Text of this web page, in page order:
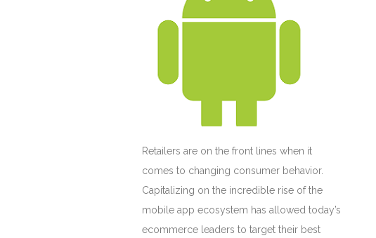
Retailers are on the front lines when it
comes to changing consumer behavior.
Capitalizing on the incredible rise of the
mobile app ecosystem has allowed today’s
ecommerce leaders to target their best